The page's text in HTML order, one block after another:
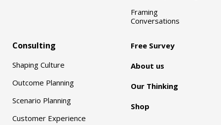
Framing
Conversations
Consulting
Shaping Culture
Outcome Planning
Scenario Planning
Customer Experience
Free Survey
About us
Our Thinking
Shop